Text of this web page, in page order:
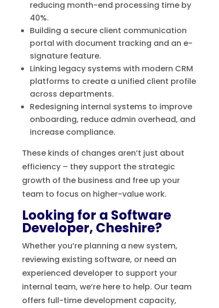
reducing month-end processing time by
40%.
Building a secure client communication
portal with document tracking and an e-
signature feature.
Linking legacy systems with modern CRM
platforms to create a unified client profile
across departments.
Redesigning internal systems to improve
onboarding, reduce admin overhead, and
increase compliance.
These kinds of changes aren’t just about
efficiency – they support the strategic
growth of the business and free up your
team to focus on higher-value work.
Looking for a Software
Developer, Cheshire?
Whether you’re planning a new system,
reviewing existing software, or need an
experienced developer to support your
internal team, we’re here to help. Our team
offers full-time development capacity,